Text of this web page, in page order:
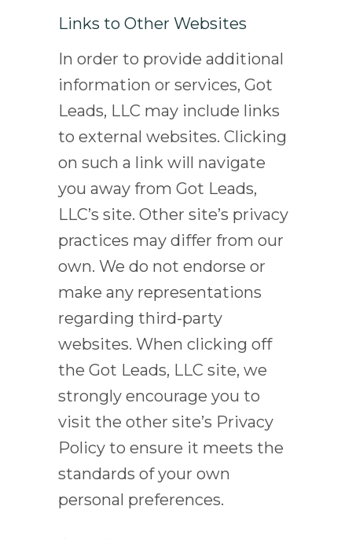
Links to Other Websites
In order to provide additional
information or services, Got
Leads, LLC may include links
to external websites. Clicking
on such a link will navigate
you away from Got Leads,
LLC’s site. Other site’s privacy
practices may differ from our
own. We do not endorse or
make any representations
regarding third-party
websites. When clicking off
the Got Leads, LLC site, we
strongly encourage you to
visit the other site’s Privacy
Policy to ensure it meets the
standards of your own
personal preferences.